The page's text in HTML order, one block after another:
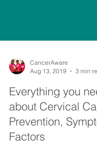
CancerAware
Aug 13, 2019
3 min
Everything you
about Cervical